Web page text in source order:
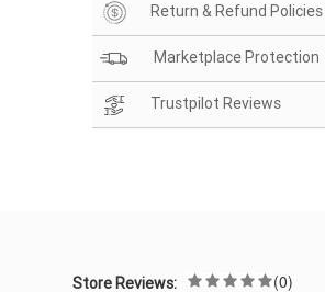
Return & Refund Policies
Marketplace Protection
Trustpilot Reviews
Store Reviews: (0)